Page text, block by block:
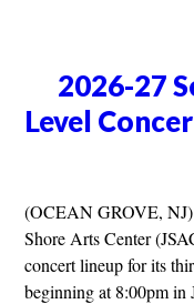
2026-27
Level
(OCEAN GROVE, NJ)
Shore Arts Center
concert lineup for its
beginning at 8:00pm in